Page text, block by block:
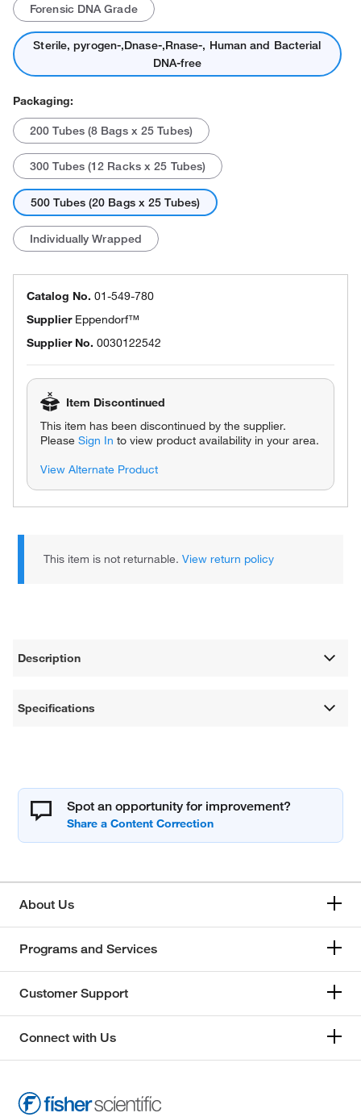
Forensic DNA Grade
Sterile, pyrogen-,Dnase-,Rnase-, Human and Bacterial
DNA-free
Packaging:
200 Tubes (8 Bags x 25 Tubes)
300 Tubes (12 Racks x 25 Tubes)
500 Tubes (20 Bags x 25 Tubes)
Individually Wrapped
Catalog No. 01-549-780
Supplier Eppendorf™
Supplier No. 0030122542
Item Discontinued
This item has been discontinued by the supplier.
Please Sign In to view product availability in your area.
View Alternate Product
This item is not returnable.View return policy
Description
Specifications
Spot an opportunity for improvement?
About Us
Programs and Services
Customer Support
Connect with Us